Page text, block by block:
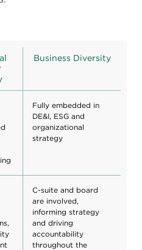
Business Diversity
Fully embedded in
DE&I, ESG and
organizational
strategy
C-suite and board
are involved,
informing strategy
and driving
accountability
throughout the